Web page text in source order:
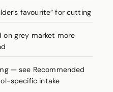
favourite” for cutting
on grey market more
— see Recommended
specific intake